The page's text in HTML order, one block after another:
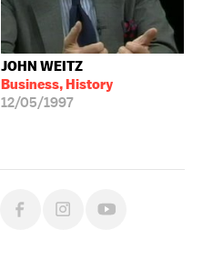
JOHN WEITZ
Business, History
12/05/1997